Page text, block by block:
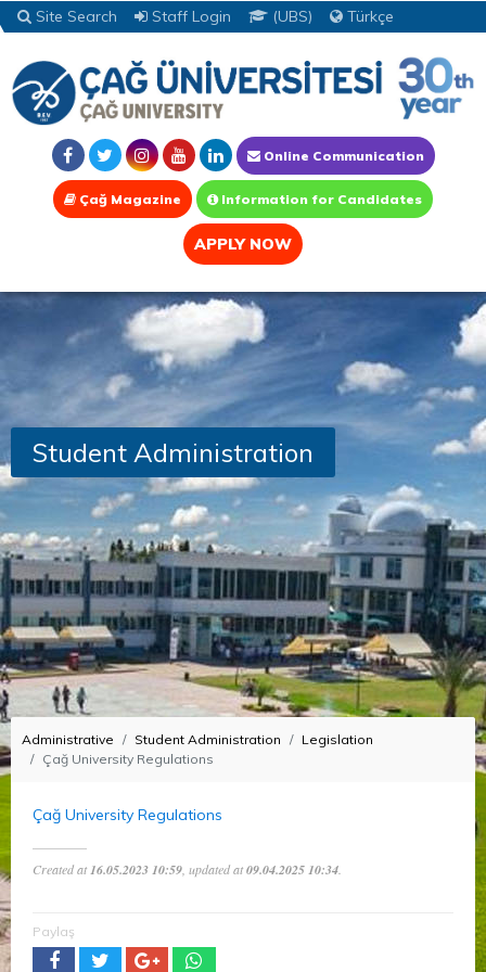
Site Search Staff Login (UBS) Türkçe
Online Communication
Çağ Magazine Information for Candidates
APPLY NOW
Student Administration
Administrative Student Administration
Legislation
Çağ University Regulations
Çağ University Regulations
Created at16.05.2023 10:59 , updated at09.04.2025 10:34
Paylaş